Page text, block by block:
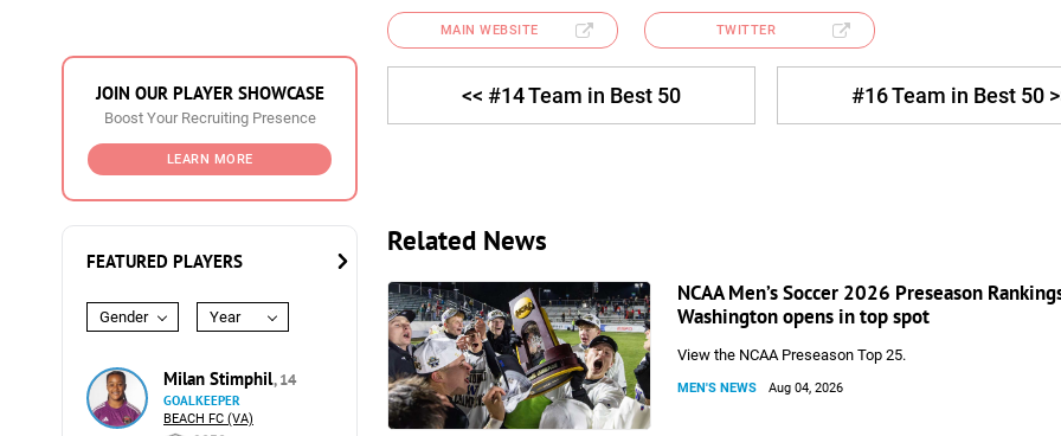
JOIN OUR PLAYER SHOWCASE
Boost Your Recruiting Presence
LEARN MORE
FEATURED PLAYERS
Gender Year
Milan Stimphil, 14
GOALKEEPER
BEACH FC (VA)
MAIN WEBSITE TWITTER
<< #14 Team in Best 50 #16 Team in Best 50
Related News
NCAA Men’s Soccer 2026 Preseason
Washington opens in top spot
View the NCAA Preseason Top 25.
MEN'S NEWS Aug 04, 2026